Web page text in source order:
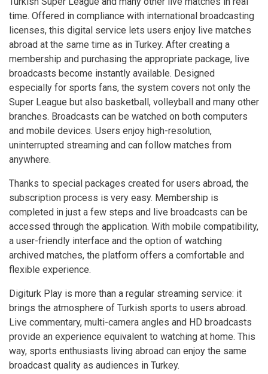
time. Offered in compliance with international broadcasting
licenses, this digital service lets users enjoy live matches
abroad at the same time as in Turkey. After creating a
membership and purchasing the appropriate package, live
broadcasts become instantly available. Designed
especially for sports fans, the system covers not only the
Super League but also basketball, volleyball and many other
branches. Broadcasts can be watched on both computers
and mobile devices. Users enjoy high-resolution,
uninterrupted streaming and can follow matches from
anywhere.
Thanks to special packages created for users abroad, the
subscription process is very easy. Membership is
completed in just a few steps and live broadcasts can be
accessed through the application. With mobile compatibility,
a user-friendly interface and the option of watching
archived matches, the platform offers a comfortable and
flexible experience.
Digiturk Play is more than a regular streaming service: it
brings the atmosphere of Turkish sports to users abroad.
Live commentary, multi-camera angles and HD broadcasts
provide an experience equivalent to watching at home. This
way, sports enthusiasts living abroad can enjoy the same
broadcast quality as audiences in Turkey.